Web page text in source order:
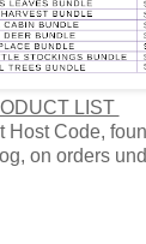
LIST
Host Code,
on orders